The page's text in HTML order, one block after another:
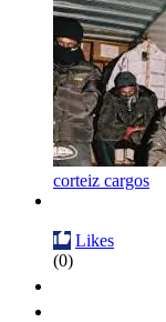
corteiz cargos
Likes
(0)